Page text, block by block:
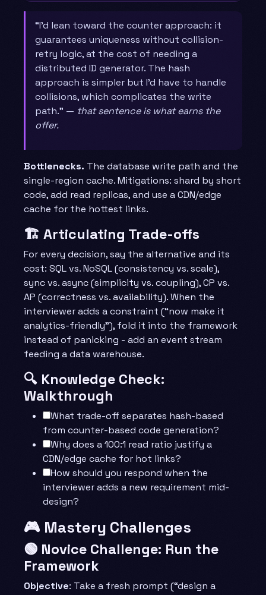
“I’d lean toward the counter approach: it
guarantees uniqueness without collision-
retry logic, at the cost of needing a
distributed ID generator. The hash
approach is simpler but I’d have to handle
collisions, which complicates the write
path.” — that sentence is what earns the
offer.
Bottlenecks. The database write path and the
single-region cache. Mitigations: shard by short
code, add read replicas, and use a CDN/edge
cache for the hottest links.
🏗️ Articulating Trade-offs
For every decision, say the alternative and its
cost: SQL vs. NoSQL (consistency vs. scale),
sync vs. async (simplicity vs. coupling), CP vs.
AP (correctness vs. availability). When the
interviewer adds a constraint (“now make it
analytics-friendly”), fold it into the framework
instead of panicking - add an event stream
feeding a data warehouse.
🔍 Knowledge Check:
Walkthrough
What trade-off separates hash-based
from counter-based code generation?
Why does a 100:1 read ratio justify a
CDN/edge cache for hot links?
How should you respond when the
interviewer adds a new requirement mid-
design?
🎮 Mastery Challenges
🟢 Novice Challenge: Run the
Framework
Objective: Take a fresh prompt (“design a